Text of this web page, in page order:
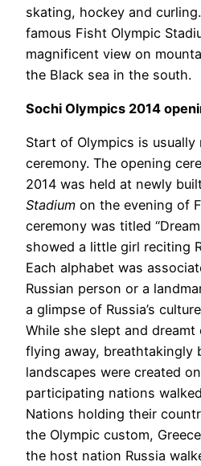
skating, hockey and
famous Fisht Olympic
magnificent view on
the Black sea in the south.
Sochi Olympics 2014
Start of Olympics is usually
ceremony. The opening
2014 was held at newly
Stadium on the evening of
ceremony was titled
showed a little girl reciting
Each alphabet was
Russian person or a
a glimpse of Russia’s
While she slept and
flying away, breathtakingly
landscapes were created
participating nations
Nations holding their
the Olympic custom,
the host nation Russia